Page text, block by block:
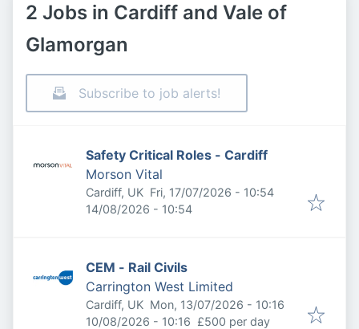
2 Jobs in Cardiff and Vale of
Glamorgan
Subscribe to job alerts!
Safety Critical Roles - Cardiff
Morson Vital
Cardiff, UK Published:
Fri, 17/07/2026 - 10:54
Expires:
14/08/2026 - 10:54
CEM - Rail Civils
Carrington West Limited
Cardiff, UK Published:
Mon, 13/07/2026 - 10:16
Expires:
10/08/2026 - 10:16 £500 per day